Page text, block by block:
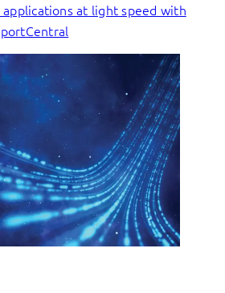
applications at light speed with